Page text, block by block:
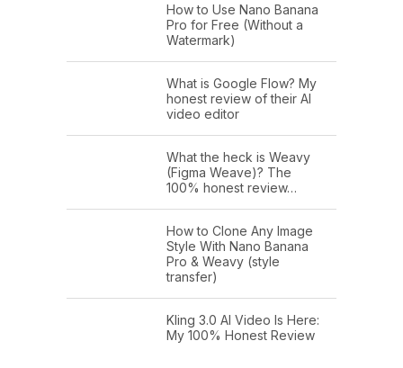
How to Use Nano Banana
Pro for Free (Without a
Watermark)
What is Google Flow? My
honest review of their AI
video editor
What the heck is Weavy
(Figma Weave)? The
100% honest review…
How to Clone Any Image
Style With Nano Banana
Pro & Weavy (style
transfer)
Kling 3.0 AI Video Is Here:
My 100% Honest Review